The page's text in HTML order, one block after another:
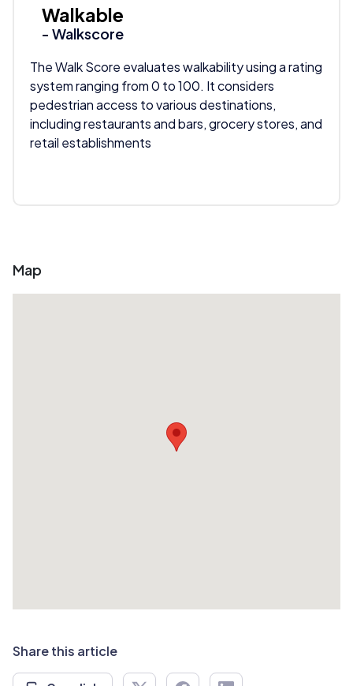
Walkable
- Walkscore
The Walk Score evaluates walkability using a rating
system ranging from 0 to 100. It considers
pedestrian access to various destinations,
including restaurants and bars, grocery stores, and
retail establishments
Map
Share this article